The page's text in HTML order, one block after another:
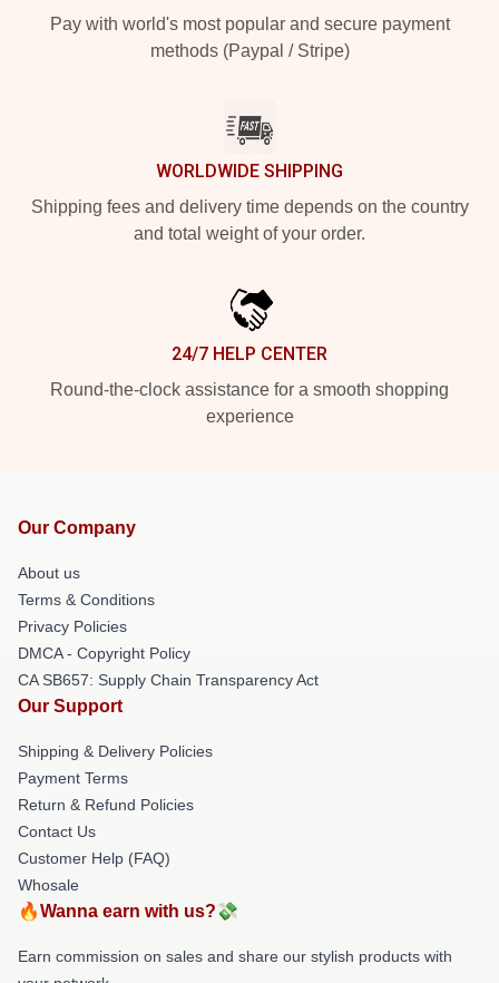
Pay with world's most popular and secure payment
methods (Paypal / Stripe)
WORLDWIDE SHIPPING
Shipping fees and delivery time depends on the country
and total weight of your order.
24/7 HELP CENTER
Round-the-clock assistance for a smooth shopping
experience
Our Company
About us
Terms & Conditions
Privacy Policies
DMCA - Copyright Policy
CA SB657: Supply Chain Transparency Act
Our Support
Shipping & Delivery Policies
Payment Terms
Return & Refund Policies
Contact Us
Customer Help (FAQ)
Whosale
🔥Wanna earn with us?💸
Earn commission on sales and share our stylish products with